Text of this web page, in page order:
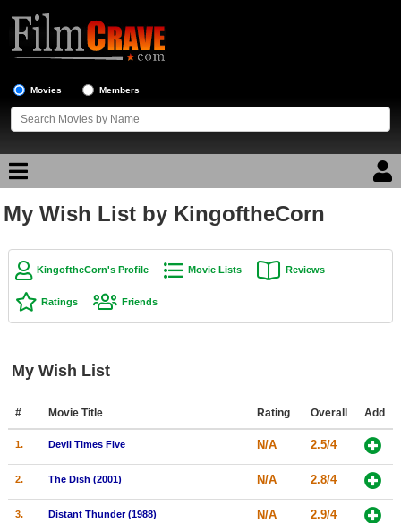
Movies Members
Movie Reviews
Movie Lists
Top Movie List
Top Movies by Language
Member Movie Lists
Movie Talk
My Wish List by KingoftheCorn
KingoftheCorn's Profile Movie Lists Reviews
Ratings Friends
My Wish List
# Movie Title Rating Overall Add
1. Devil Times Five N/A 2.5/4
2. The Dish (2001) N/A 2.8/4
3. Distant Thunder (1988) N/A 2.9/4